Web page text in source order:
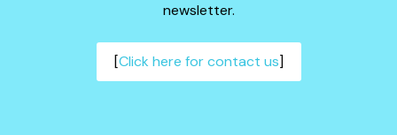
newsletter.
[Click here for contact us]